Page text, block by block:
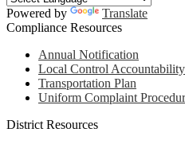
Powered by
Translate
Compliance Resources
Annual Notification
Local Control
Transportation Plan
Uniform Complaint
District Resources